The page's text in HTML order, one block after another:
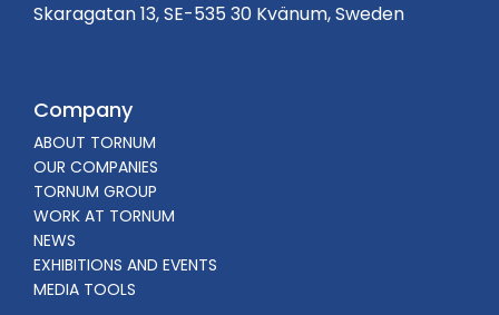
Skaragatan 13, SE-535 30 Kvänum, Sweden
Company
ABOUT TORNUM
OUR COMPANIES
TORNUM GROUP
WORK AT TORNUM
NEWS
EXHIBITIONS AND EVENTS
MEDIA TOOLS